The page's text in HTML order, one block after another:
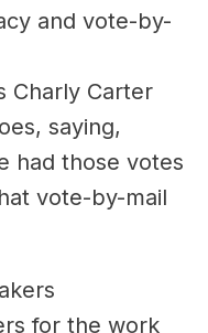
and vote-by-
Charly Carter
saying,
had those votes
vote-by-mail
for the work